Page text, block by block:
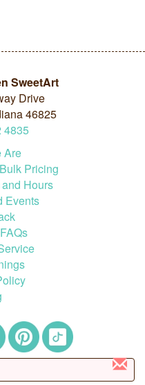
SweetArt
Drive
46825
4835
Are
Pricing
Hours
Events